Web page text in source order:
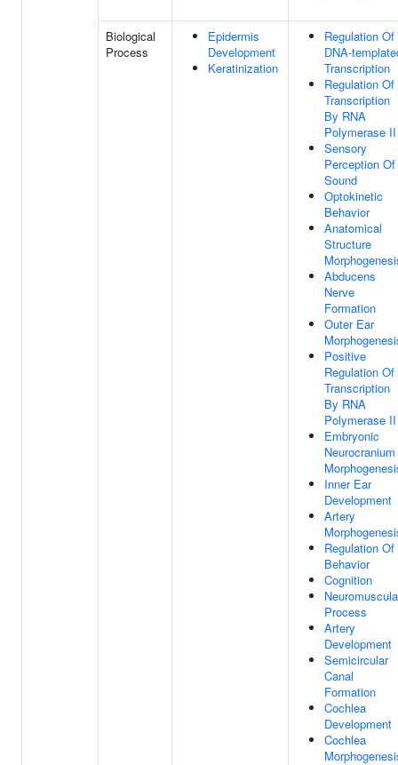
Biological
Process
Epidermis
Development
Keratinization
Regulation Of
DNA-
Transcription
Regulation Of
Transcription
By RNA
Polymerase II
Sensory
Perception Of
Sound
Optokinetic
Behavior
Anatomical
Structure
Abducens
Nerve
Formation
Outer Ear
Positive
Regulation Of
Transcription
By RNA
Polymerase II
Embryonic
Neurocranium
Inner Ear
Development
Artery
Regulation Of
Behavior
Cognition
Process
Artery
Development
Semicircular
Canal
Formation
Cochlea
Development
Cochlea